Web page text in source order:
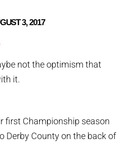
3, 2017
not the optimism that
it.
first Championship season
Derby County on the back of